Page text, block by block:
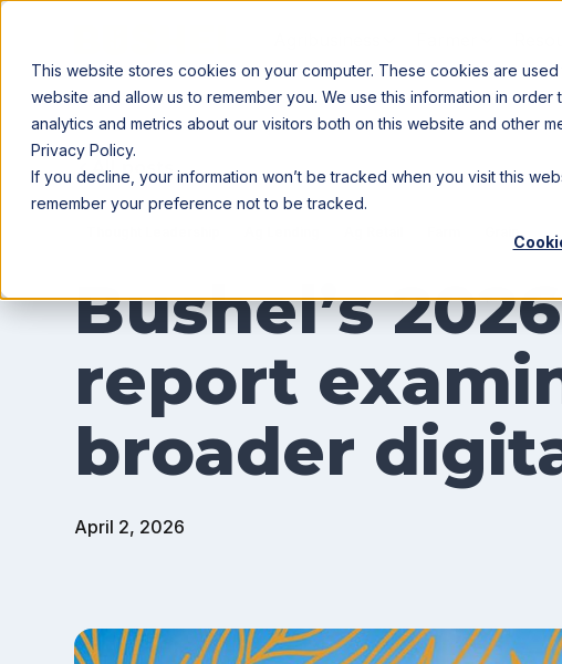
This website stores cookies on your computer. These cookies are
website and allow us to remember you. We use this information in
analytics and metrics about our visitors both on this website and other
Privacy Policy.
If you decline, your information won’t be tracked when you visit this
remember your preference not to be tracked.
All posts
Grain
Bushel’s
report
broader
April 2, 2026